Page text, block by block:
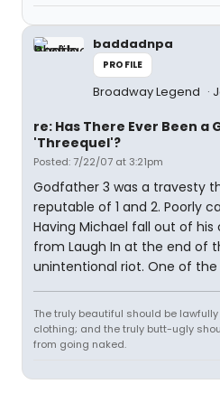
baddadnpa
PROFILE
Broadway Legend
re: Has There Ever Been a
'Threequel'?
Posted: 7/22/07 at 3:21pm
Godfather 3 was a travesty
reputable of 1 and 2. Poorly
Having Michael fall out of his
from Laugh In at the end of
unintentional riot. One of the
The truly beautiful should be
clothing; and the truly butt-ugly
from going naked.